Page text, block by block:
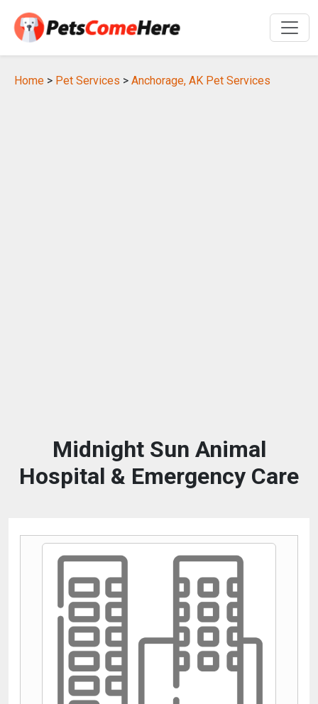
Home > Pet Services > Anchorage, AK Pet Services
Midnight Sun Animal
Hospital & Emergency Care